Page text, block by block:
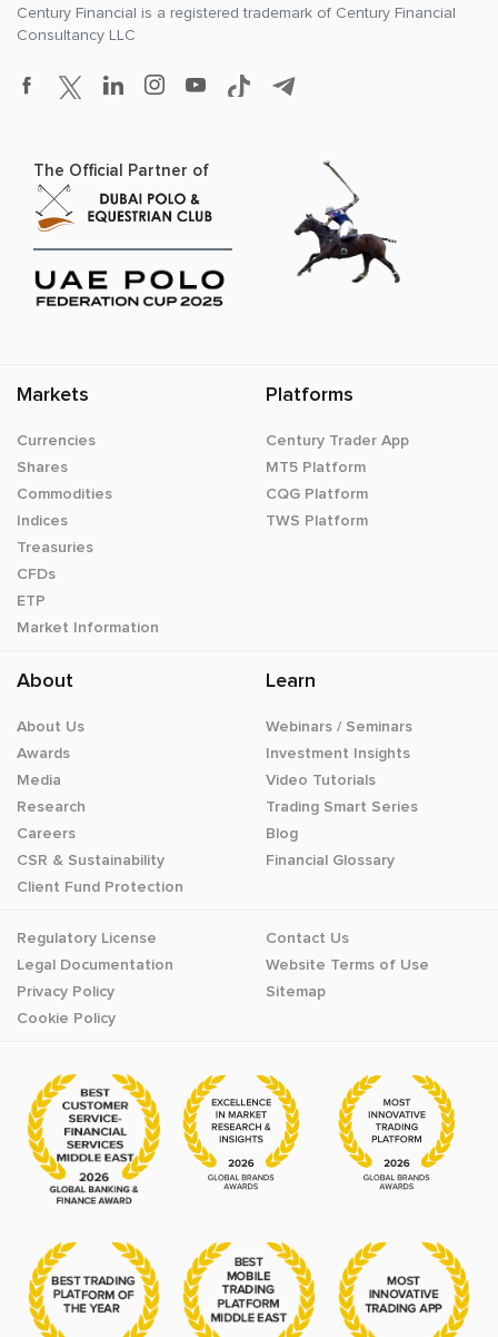
Century Financial is a registered trademark of Century Financial
Consultancy LLC
The Official Partner of
Markets
Currencies
Shares
Commodities
Indices
Treasuries
CFDs
ETP
Market Information
Platforms
Century Trader App
MT5 Platform
CQG Platform
TWS Platform
About
About Us
Awards
Media
Research
Careers
CSR & Sustainability
Client Fund Protection
Learn
Webinars / Seminars
Investment Insights
Video Tutorials
Trading Smart Series
Blog
Financial Glossary
Regulatory License
Legal Documentation
Privacy Policy
Cookie Policy
Contact Us
Website Terms of Use
Sitemap